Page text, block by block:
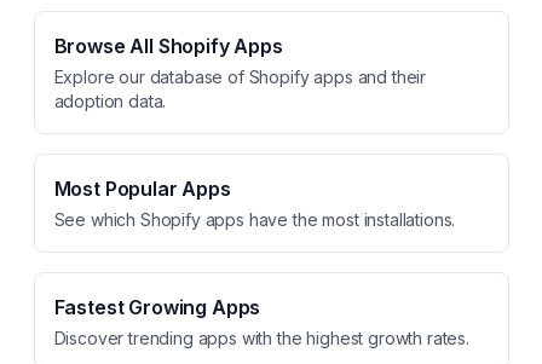
Browse All Shopify Apps
Explore our database of Shopify apps and their
adoption data.
Most Popular Apps
See which Shopify apps have the most installations.
Fastest Growing Apps
Discover trending apps with the highest growth rates.